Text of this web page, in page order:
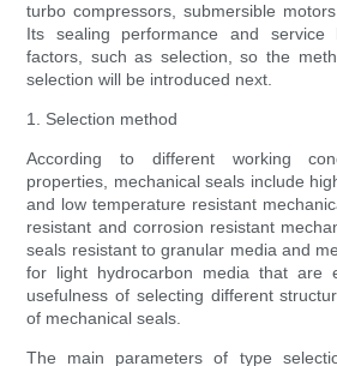
turbo compressors, submersible
Its sealing performance and
factors, such as selection, so the
selection will be introduced next.
1. Selection method
According to different working
properties, mechanical seals include
and low temperature resistant
resistant and corrosion resistant
seals resistant to granular media and
for light hydrocarbon media that are
usefulness of selecting different
of mechanical seals.
The main parameters of type